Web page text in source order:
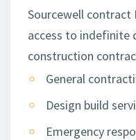
Sourcewell contract
access to indefinite
construction
General
Design build
Emergency